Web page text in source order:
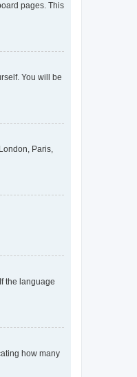
pages. This
You will be
Paris,
the language
how many